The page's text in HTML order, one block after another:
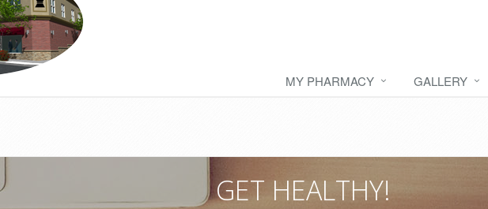
MY PHARMACY GALLERY
GET HEALTHY!